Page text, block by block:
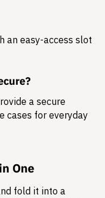
an easy-access slot
a secure
cases for everyday
One
fold it into a